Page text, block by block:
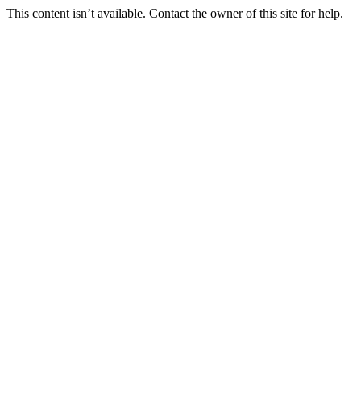
This content isn’t available. Contact the owner of this site for help.